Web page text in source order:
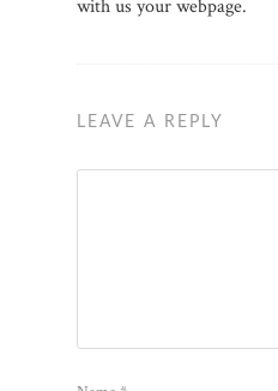
with us your webpage.
LEAVE A REPLY